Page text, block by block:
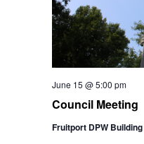
Council Meeting
June 15 @ 5:00 pm
Fruitport DPW Building